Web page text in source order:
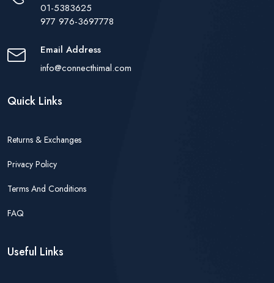
01-5383625
977 976-3697778
Email Address
info@connecthimal.com
Quick Links
Returns & Exchanges
Privacy Policy
Terms And Conditions
FAQ
Useful Links